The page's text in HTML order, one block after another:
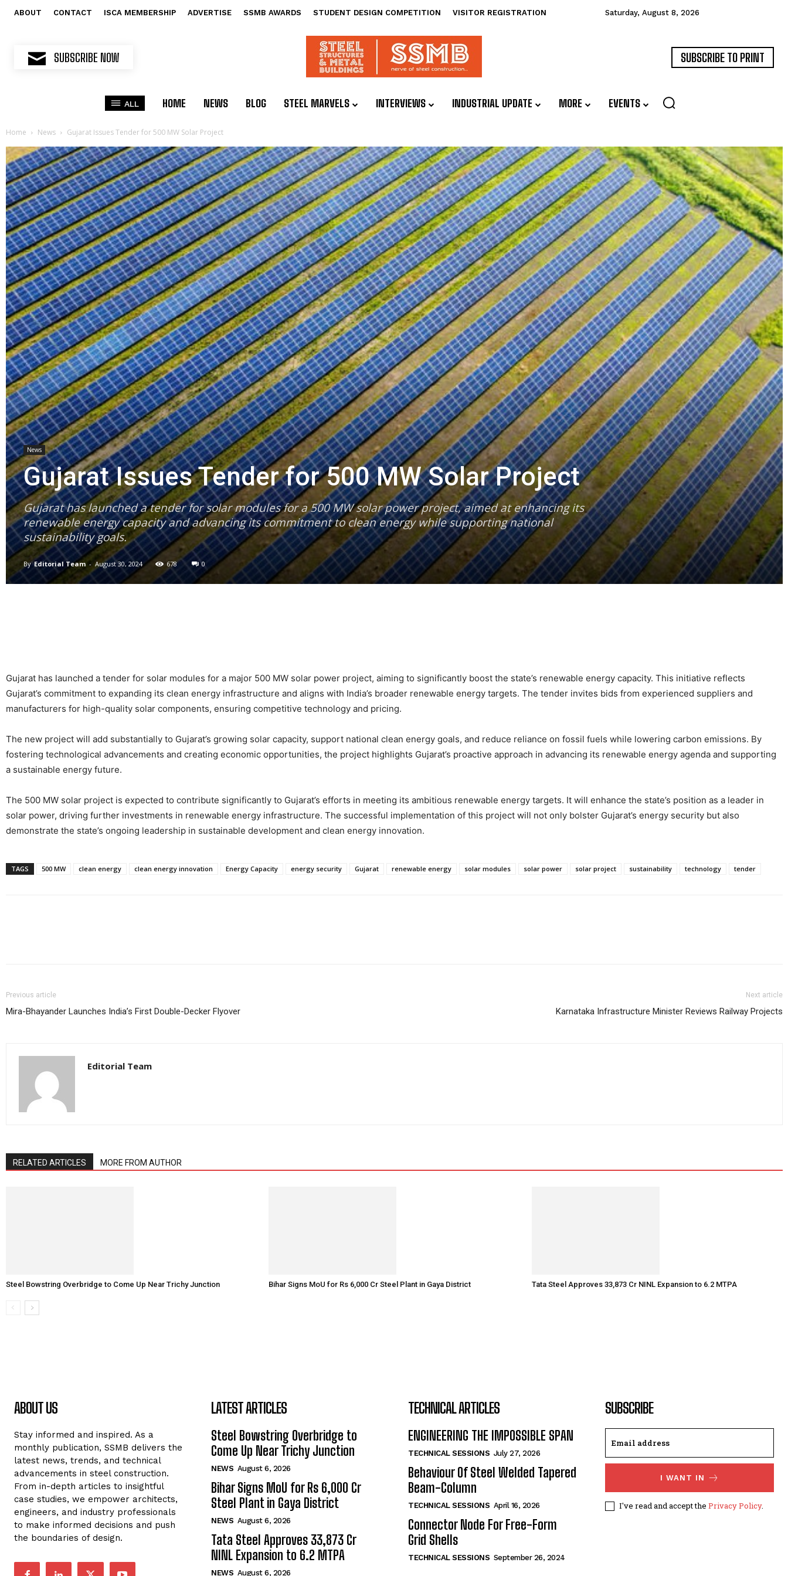
ABOUT CONTACT ISCA MEMBERSHIP ADVERTISE SSMB AWARDS STUDENT DESIGN COMPETITION VISITOR REGISTRATION Saturday, August 8, 2026
SUBSCRIBE NOW SUBSCRIBE TO PRINT
ALL HOME NEWS BLOG STEEL MARVELS INTERVIEWS INDUSTRIAL UPDATE MORE EVENTS
Home News Gujarat Issues Tender for 500 MW Solar Project
News
Gujarat Issues Tender for 500 MW Solar Project
Gujarat has launched a tender for solar modules for a 500 MW solar power project, aimed at enhancing its
renewable energy capacity and advancing its commitment to clean energy while supporting national
sustainability goals.
By Editorial Team - August 30, 2024 678 0
Gujarat has launched a tender for solar modules for a major 500 MW solar power project, aiming to significantly boost the state’s renewable energy capacity. This initiative reflects
Gujarat’s commitment to expanding its clean energy infrastructure and aligns with India’s broader renewable energy targets. The tender invites bids from experienced suppliers and
manufacturers for high-quality solar components, ensuring competitive technology and pricing.
The new project will add substantially to Gujarat’s growing solar capacity, support national clean energy goals, and reduce reliance on fossil fuels while lowering carbon emissions. By
fostering technological advancements and creating economic opportunities, the project highlights Gujarat’s proactive approach in advancing its renewable energy agenda and supporting
a sustainable energy future.
The 500 MW solar project is expected to contribute significantly to Gujarat’s efforts in meeting its ambitious renewable energy targets. It will enhance the state’s position as a leader in
solar power, driving further investments in renewable energy infrastructure. The successful implementation of this project will not only bolster Gujarat’s energy security but also
demonstrate the state’s ongoing leadership in sustainable development and clean energy innovation.
TAGS 500 MW clean energy clean energy innovation Energy Capacity energy security Gujarat renewable energy solar modules solar power solar project sustainability technology tender
Previous article
Mira-Bhayander Launches India’s First Double-Decker Flyover
Next article
Karnataka Infrastructure Minister Reviews Railway Projects
Editorial Team
RELATED ARTICLES MORE FROM AUTHOR
Steel Bowstring Overbridge to Come Up Near Trichy Junction Bihar Signs MoU for Rs 6,000 Cr Steel Plant in Gaya District Tata Steel Approves ₹33,873 Cr NINL Expansion to 6.2 MTPA
ABOUT US
Stay informed and inspired. As a
monthly publication, SSMB delivers the
latest news, trends, and technical
advancements in steel construction.
From in-depth articles to insightful
case studies, we empower architects,
engineers, and industry professionals
to make informed decisions and push
the boundaries of design.
LATEST ARTICLES
Steel Bowstring Overbridge to
Come Up Near Trichy Junction
NEWS August 6, 2026
Bihar Signs MoU for Rs 6,000 Cr
Steel Plant in Gaya District
NEWS August 6, 2026
Tata Steel Approves ₹33,873 Cr
NINL Expansion to 6.2 MTPA
NEWS August 6, 2026
TECHNICAL ARTICLES
ENGINEERING THE IMPOSSIBLE SPAN
TECHNICAL SESSIONS July 27, 2026
Behaviour Of Steel Welded Tapered
Beam-Column
TECHNICAL SESSIONS April 16, 2026
Connector Node For Free-Form
Grid Shells
TECHNICAL SESSIONS September 26, 2024
SUBSCRIBE
I WANT IN
I've read and accept the Privacy Policy.